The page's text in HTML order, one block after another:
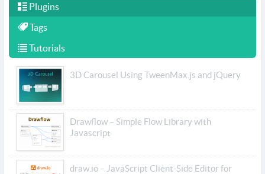
Plugins
Tags
Tutorials
3D Carousel Using TweenMax.js and jQuery
Drawflow – Simple Flow Library with
Javascript
draw.io – JavaScript Client-Side Editor for